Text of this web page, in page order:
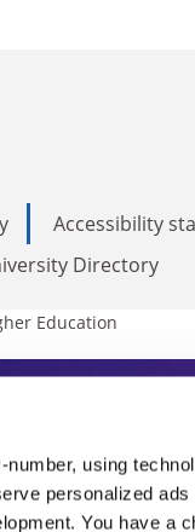
using
personalized ads
You have a
Accessibility
Directory
Education
daily